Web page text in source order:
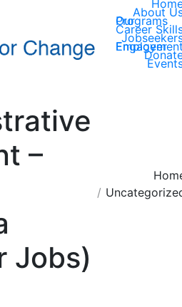
About
Our Programs
Career
Employer
–
Jobs)
You are here: